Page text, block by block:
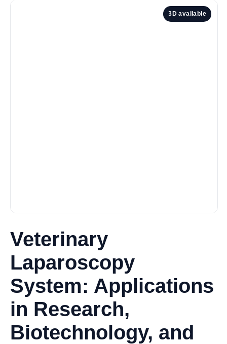
3D available
Veterinary
Laparoscopy
System: Applications
in Research,
Biotechnology, and